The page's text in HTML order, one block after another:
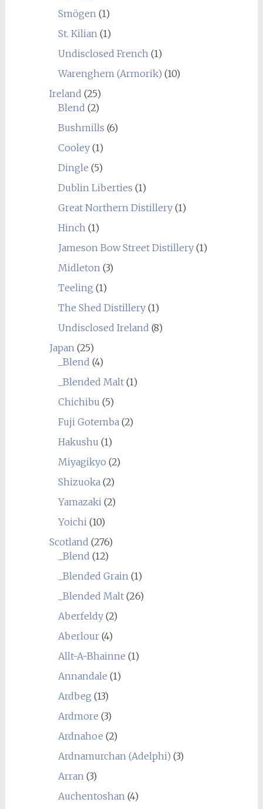
Smögen (1)
St. Kilian (1)
Undisclosed French (1)
Warenghem (Armorik) (10)
Ireland (25)
Blend (2)
Bushmills (6)
Cooley(1)
Dingle (5)
Dublin Liberties (1)
Great Northern Distillery(1)
Hinch (1)
Jameson Bow Street Distillery(1)
Midleton (3)
Teeling (1)
The Shed Distillery(1)
Undisclosed Ireland (8)
Japan (25)
_Blend (4)
_Blended Malt(1)
Chichibu (5)
Fuji Gotemba (2)
Hakushu (1)
Miyagikyo (2)
Shizuoka (2)
Yamazaki (2)
Yoichi (10)
Scotland (276)
_Blend (12)
_Blended Grain (1)
_Blended Malt(26)
Aberfeldy(2)
Aberlour(4)
Allt-A-Bhainne (1)
Annandale (1)
Ardbeg (13)
Ardmore (3)
Ardnahoe (2)
Ardnamurchan (Adelphi) (3)
Arran (3)
Auchentoshan (4)